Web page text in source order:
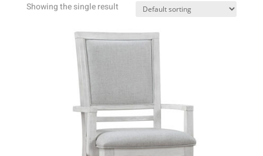
Showing the single result